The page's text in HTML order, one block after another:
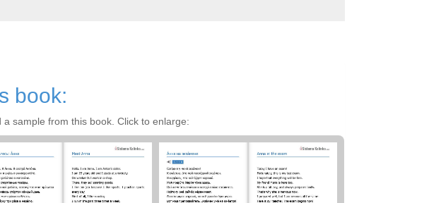
book:
a sample from this book. Click to enlarge: